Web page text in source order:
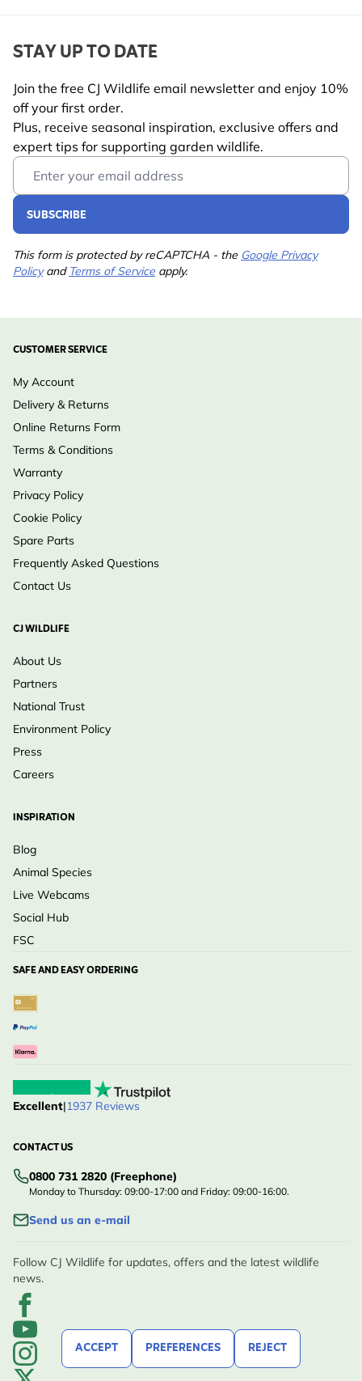
ACCEPT PREFERENCES REJECT
STAY UP TO DATE
Join the free CJ Wildlife email newsletter and enjoy 10%
off your first order.
Plus, receive seasonal inspiration, exclusive offers and
expert tips for supporting garden wildlife.
Email Address
SUBSCRIBE
This form is protected by reCAPTCHA - the Google Privacy
Policyand Terms of Service apply.
CUSTOMER SERVICE
My Account
Delivery & Returns
Online Returns Form
Terms & Conditions
Warranty
Privacy Policy
Cookie Policy
Spare Parts
Frequently Asked Questions
Contact Us
CJ WILDLIFE
About Us
Partners
National Trust
Environment Policy
Press
Careers
INSPIRATION
Blog
Animal Species
Live Webcams
Social Hub
FSC
SAFE AND EASY ORDERING
Excellent|1937 Reviews
CONTACT US
0800 731 2820 (Freephone)
Monday to Thursday: 09:00-17:00 and Friday: 09:00-16:00.
Send us an e-mail
Follow CJ Wildlife for updates, offers and the latest wildlife
news.